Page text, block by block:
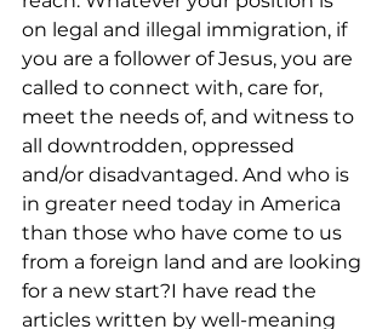
on legal and illegal immigration, if
you are a follower of Jesus, you are
called to connect with, care for,
meet the needs of, and witness to
all downtrodden, oppressed
and/or disadvantaged. And who is
in greater need today in America
than those who have come to us
from a foreign land and are looking
for a new start?I have read the
articles written by well-meaning